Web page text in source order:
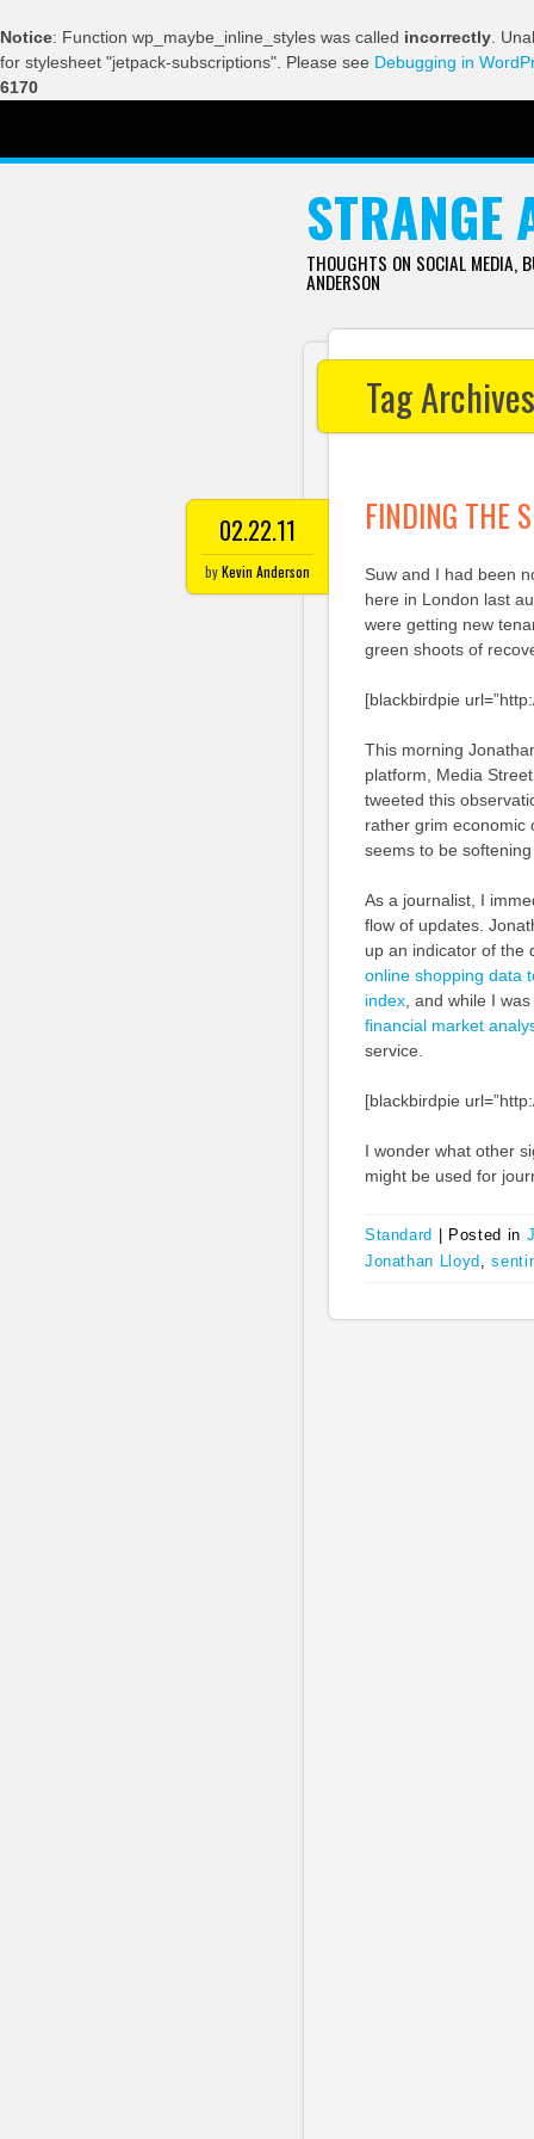
Notice: Function wp_maybe_inline_styles was called incorrectly .
for stylesheet "jetpack-subscriptions". Please see Debugging in
6170
STRANGE
THOUGHTS ON SOCIAL MEDIA,
ANDERSON
Tag
02.22.11
byKevin Anderson
FINDING THE
Suw and I had been
here in London last
were getting new
green shoots of
[blackbirdpie
This morning
platform, Media
tweeted this
rather grim economic
seems to be
As a journalist, I
flow of updates.
up an indicator of the
online shopping data
index, and while I
financial market
service.
[blackbirdpie
I wonder what other
might be used for
Standard Posted in
Jonathan Lloyd ,